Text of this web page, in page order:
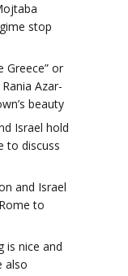
stop
Greece” or
Azar-
beauty
Israel hold
to discuss
and Israel
to
is nice and
also